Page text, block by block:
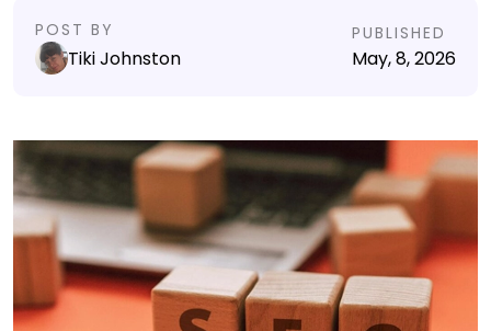
POST BY
Tiki Johnston
PUBLISHED
May, 8, 2026